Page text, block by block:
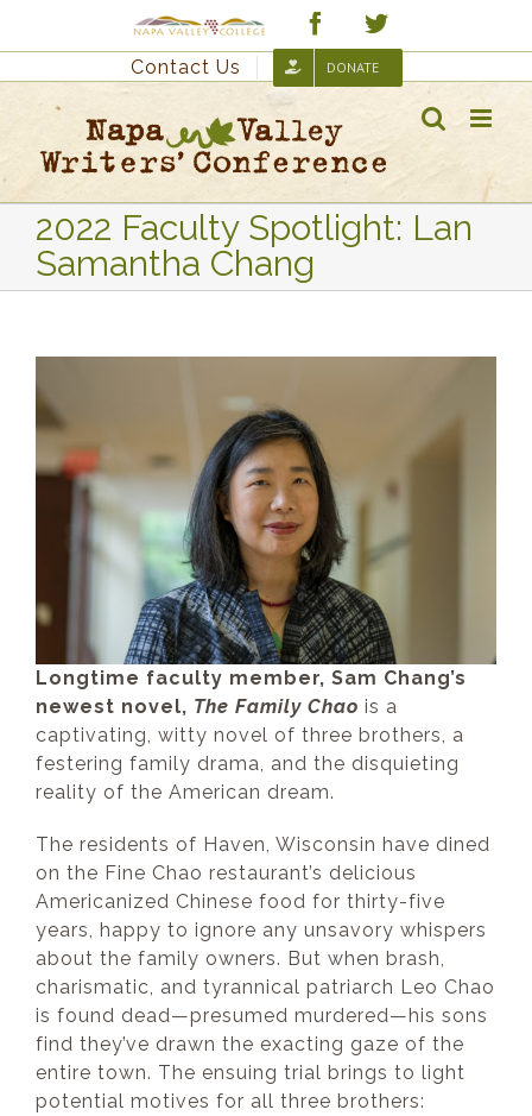
Custom FacebookTwitter
Contact Us DONATE
2022 Faculty Spotlight: Lan
Samantha Chang
Longtime faculty member, Sam Chang’s
newest novel, The Family Chao is a
captivating, witty novel of three brothers, a
festering family drama, and the disquieting
reality of the American dream.
The residents of Haven, Wisconsin have dined
on the Fine Chao restaurant’s delicious
Americanized Chinese food for thirty-five
years, happy to ignore any unsavory whispers
about the family owners. But when brash,
charismatic, and tyrannical patriarch Leo Chao
is found dead—presumed murdered—his sons
find they’ve drawn the exacting gaze of the
entire town. The ensuing trial brings to light
potential motives for all three brothers: